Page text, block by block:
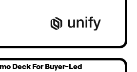
Deck For Buyer-Led